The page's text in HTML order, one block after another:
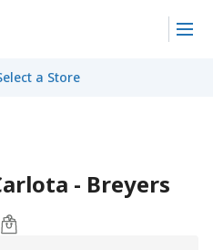
a Store
- Breyers